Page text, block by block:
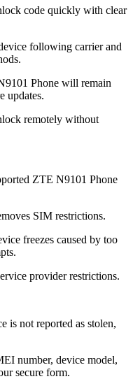
code quickly with clear
following carrier and
Phone will remain
updates.
remotely without
ZTE N9101 Phone
SIM restrictions.
freezes caused by too
provider restrictions.
is not reported as stolen,
number, device model,
secure form.